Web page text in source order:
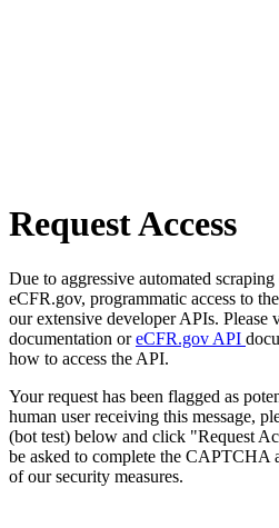
Request Access
Due to aggressive automated
eCFR.gov, programmatic access to
our extensive developer APIs. Please
documentation oreCFR.gov API
how to access the API.
Your request has been flagged as
human user receiving this message,
(bot test) below and click "Request
be asked to complete the CAPTCHA
of our security measures.